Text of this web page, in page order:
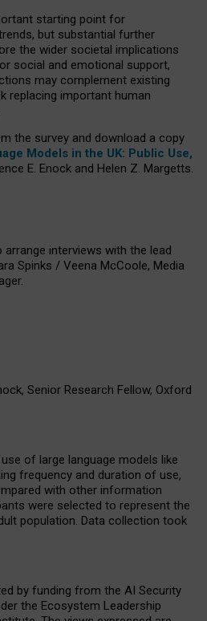
starting point for
but substantial further
the wider societal implications
social and emotional support,
may complement existing
replacing important human
the survey and download a copy
Models in the UK: Public Use,
E. Enock and Helen Z. Margetts.
interviews with the lead
Spinks / Veena McCoole, Media
Senior Research Fellow, Oxford
of large language models like
frequency and duration of use,
with other information
were selected to represent the
population. Data collection took
by funding from the AI Security
the Ecosystem Leadership